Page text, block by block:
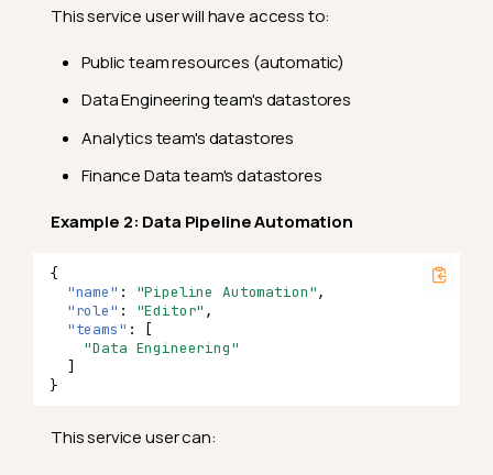
This service user will have access to:
Public team resources (automatic)
Data Engineering team's datastores
Analytics team's datastores
Finance Data team's datastores
Example 2: Data Pipeline Automation
{
"name" : "Pipeline Automation",
"role" : "Editor" ,
"teams" :
[
"Data Engineering"
]
}
This service user can: